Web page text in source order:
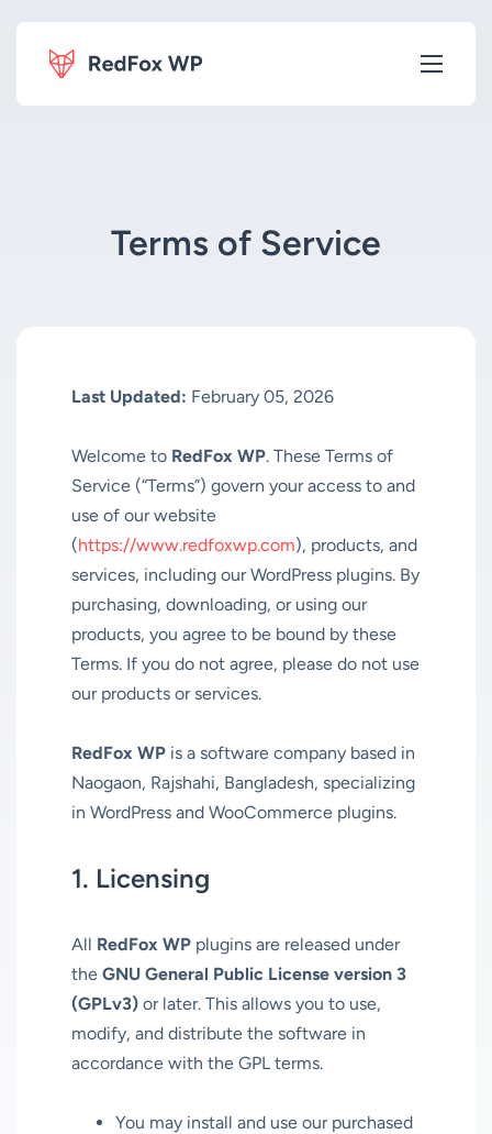
Terms of Service
Last Updated: February 05, 2026
Welcome to RedFox WP. These Terms of
Service (“Terms”) govern your access to and
use of our website
(https://www.redfoxwp.com), products, and
services, including our WordPress plugins. By
purchasing, downloading, or using our
products, you agree to be bound by these
Terms. If you do not agree, please do not use
our products or services.
RedFox WP is a software company based in
Naogaon, Rajshahi, Bangladesh, specializing
in WordPress and WooCommerce plugins.
1. Licensing
All RedFox WP plugins are released under
the GNU General Public License version 3
(GPLv3) or later. This allows you to use,
modify, and distribute the software in
accordance with the GPL terms.
You may install and use our purchased